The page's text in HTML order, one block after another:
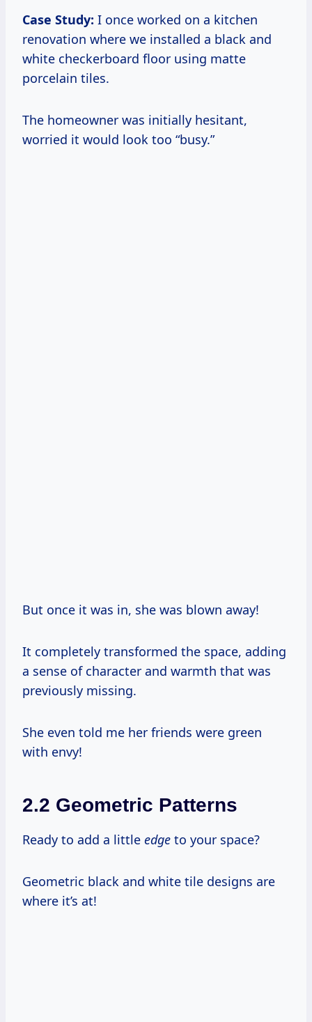
Case Study: I once worked on a kitchen
renovation where we installed a black and
white checkerboard floor using matte
porcelain tiles.
The homeowner was initially hesitant,
worried it would look too “busy.”
But once it was in, she was blown away!
It completely transformed the space, adding
a sense of character and warmth that was
previously missing.
She even told me her friends were green
with envy!
2.2 Geometric Patterns
Ready to add a little edge to your space?
Geometric black and white tile designs are
where it’s at!